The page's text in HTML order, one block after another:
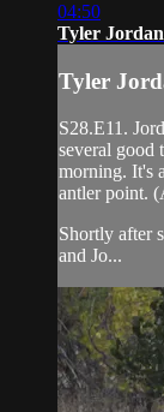
04:50
Tyler
Tyler
S28.E11.
several good
morning. It's
antler point.
Shortly after
and Jo...